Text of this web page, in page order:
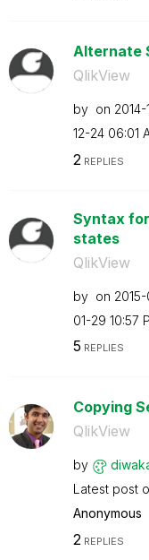
Alternate
QlikView
by on
12-24 06:01
2 REPLIES
Syntax
states
QlikView
by on
01-29 10:57
5 REPLIES
Copying
QlikView
by
Latest post
Anonymous
2 REPLIES